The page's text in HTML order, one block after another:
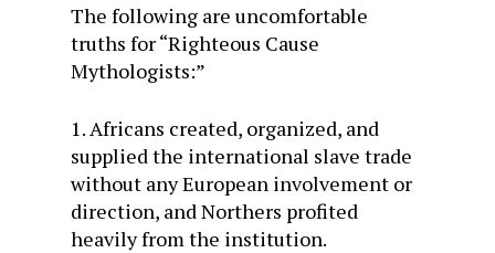
The following are uncomfortable
truths for “Righteous Cause
Mythologists:”
1. Africans created, organized, and
supplied the international slave trade
without any European involvement or
direction, and Northers profited
heavily from the institution.